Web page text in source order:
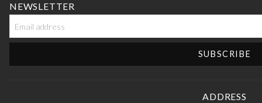
NEWSLETTER
ADDRESS